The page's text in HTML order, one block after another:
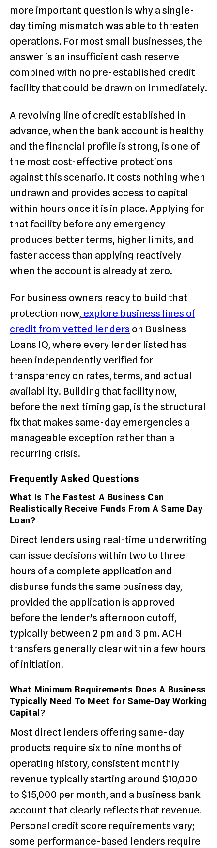
more important question is why a single-
day timing mismatch was able to threaten
operations. For most small businesses, the
answer is an insufficient cash reserve
combined with no pre-established credit
facility that could be drawn on immediately.
A revolving line of credit established in
advance, when the bank account is healthy
and the financial profile is strong, is one of
the most cost-effective protections
against this scenario. It costs nothing when
undrawn and provides access to capital
within hours once it is in place. Applying for
that facility before any emergency
produces better terms, higher limits, and
faster access than applying reactively
when the account is already at zero.
For business owners ready to build that
protection now, explore business lines of
credit from vetted lenders on Business
Loans IQ, where every lender listed has
been independently verified for
transparency on rates, terms, and actual
availability. Building that facility now,
before the next timing gap, is the structural
fix that makes same-day emergencies a
manageable exception rather than a
recurring crisis.
Frequently Asked Questions
What Is The Fastest A Business Can
Realistically Receive Funds From A Same Day
Loan?
Direct lenders using real-time underwriting
can issue decisions within two to three
hours of a complete application and
disburse funds the same business day,
provided the application is approved
before the lender’s afternoon cutoff,
typically between 2 pm and 3 pm. ACH
transfers generally clear within a few hours
of initiation.
What Minimum Requirements Does A Business
Typically Need To Meet for Same-Day Working
Capital?
Most direct lenders offering same-day
products require six to nine months of
operating history, consistent monthly
revenue typically starting around $10,000
to $15,000 per month, and a business bank
account that clearly reflects that revenue.
Personal credit score requirements vary;
some performance-based lenders require